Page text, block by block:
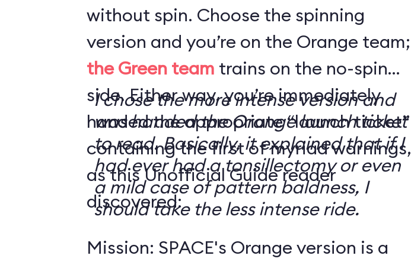
without spin. Choose the spinning
version and you’re on the Orange team;
the Green team trains on the no-spin
side. Either way, you’re immediately
handed the appropriate “launch ticket”
containing the first of myriad warnings,
as this Unofficial Guide reader
discovered:
I chose the more intense version and
was handed the Orange launch ticket
to read. Basically, it explained that if I
had ever had a tonsillectomy or even
a mild case of pattern baldness, I
should take the less intense ride.
Mission: SPACE's Orange version is a